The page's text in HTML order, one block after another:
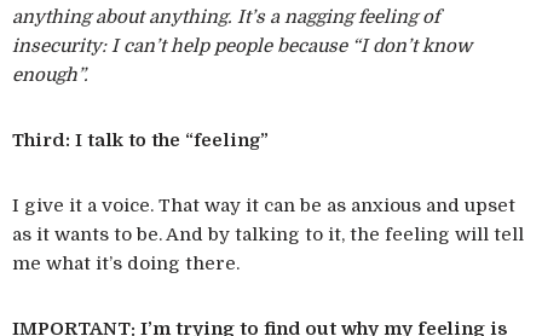
anything about anything. It’s a nagging feeling of
insecurity: I can’t help people because “I don’t know
enough”.
Third: I talk to the “feeling”
I give it a voice. That way it can be as anxious and upset
as it wants to be. And by talking to it, the feeling will tell
me what it’s doing there.
IMPORTANT: I’m trying to find out why my feeling is